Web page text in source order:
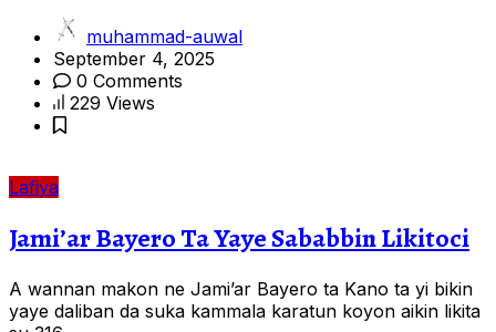
muhammad-auwal
September 4, 2025
0 Comments
229 Views
Lafiya
Jami’ar Bayero Ta Yaye Sababbin Likitoci
A wannan makon ne Jami’ar Bayero ta Kano ta yi bikin
yaye daliban da suka kammala karatun koyon aikin likita